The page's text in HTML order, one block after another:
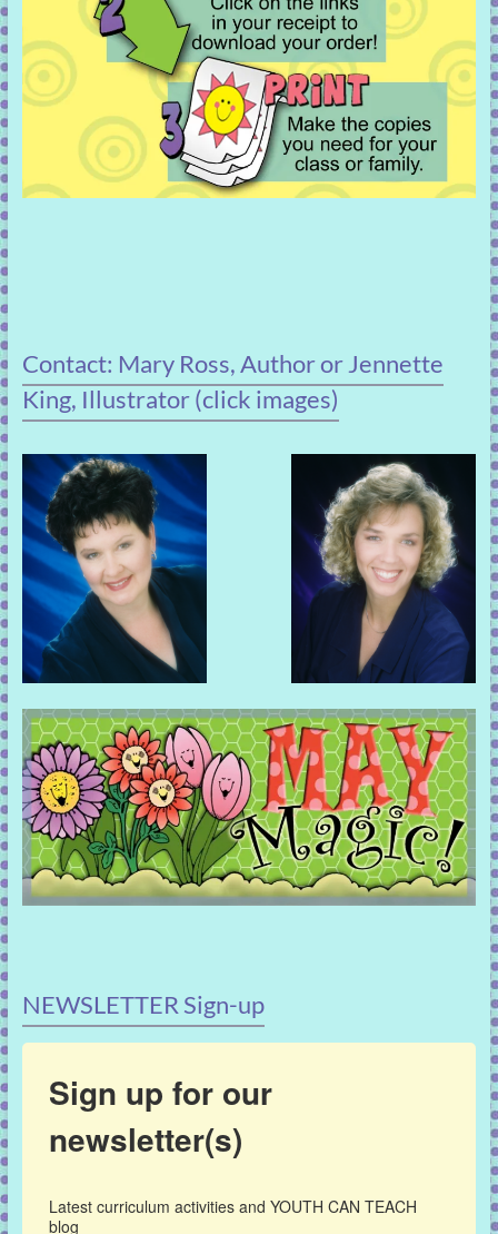
Contact: Mary Ross, Author or Jennette
King, Illustrator (click images)
NEWSLETTER Sign-up
Sign up for our
newsletter(s)
Latest curriculum activities and YOUTH CAN TEACH
blog